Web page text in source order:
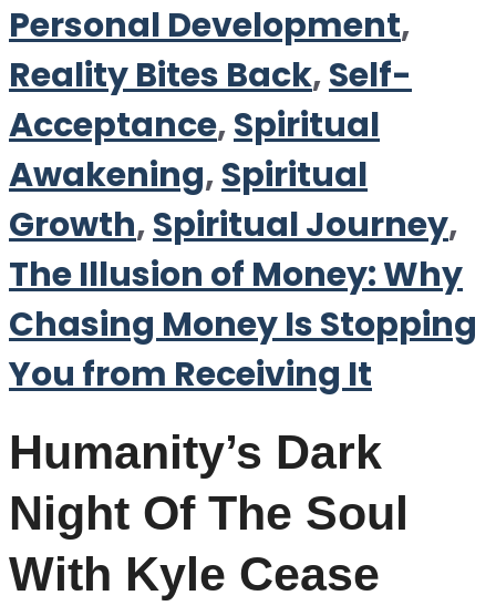
Personal Development,
Reality Bites Back,Self-
Acceptance,Spiritual
Awakening,Spiritual
Growth,Spiritual Journey,
The Illusion of Money: Why
Chasing Money Is Stopping
You from Receiving It
Humanity’s Dark
Night Of The Soul
With Kyle Cease